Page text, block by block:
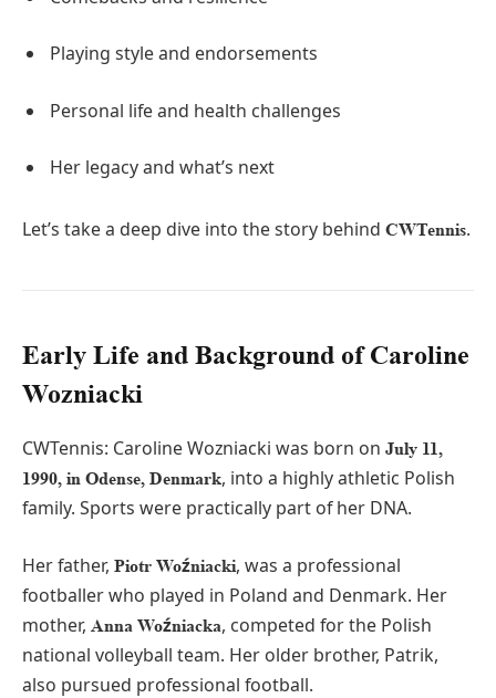
Playing style and endorsements
Personal life and health challenges
Her legacy and what’s next
Let’s take a deep dive into the story behind CWTennis.
Early Life and Background of Caroline
Wozniacki
CWTennis: Caroline Wozniacki was born on July 11,
1990, in Odense, Denmark, into a highly athletic Polish
family. Sports were practically part of her DNA.
Her father, Piotr Woźniacki, was a professional
footballer who played in Poland and Denmark. Her
mother, Anna Woźniacka, competed for the Polish
national volleyball team. Her older brother, Patrik,
also pursued professional football.